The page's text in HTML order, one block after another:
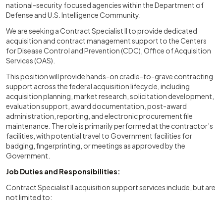
national-security focused agencies within the Department of
Defense and U.S. Intelligence Community.
We are seeking a Contract Specialist II to provide dedicated
acquisition and contract management support to the Centers
for Disease Control and Prevention (CDC), Office of Acquisition
Services (OAS).
This position will provide hands-on cradle-to-grave contracting
support across the federal acquisition lifecycle, including
acquisition planning, market research, solicitation development,
evaluation support, award documentation, post-award
administration, reporting, and electronic procurement file
maintenance. The role is primarily performed at the contractor’s
facilities, with potential travel to Government facilities for
badging, fingerprinting, or meetings as approved by the
Government.
Job Duties and Responsibilities:
Contract Specialist II acquisition support services include, but are
not limited to: